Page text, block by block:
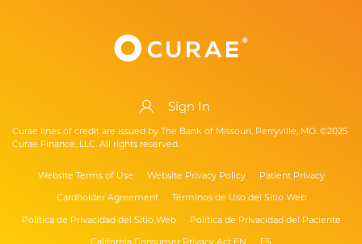
Sign In
Curae lines of credit are issued by The Bank of Missouri, Perryville, MO. ©2025
Curae Finance, LLC. All rights reserved.
Website Terms of Use Website Privacy Policy
Patient Privacy
Cardholder Agreement
Términos de Uso del Sitio Web
Política de Privacidad del Sitio Web
Política de Privacidad del Paciente